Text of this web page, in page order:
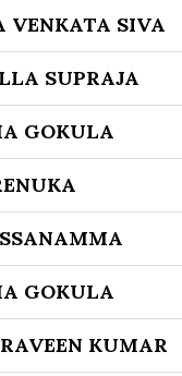
VENKATA SIVA
SUPRAJA
GOKULA
GOKULA
KUMAR